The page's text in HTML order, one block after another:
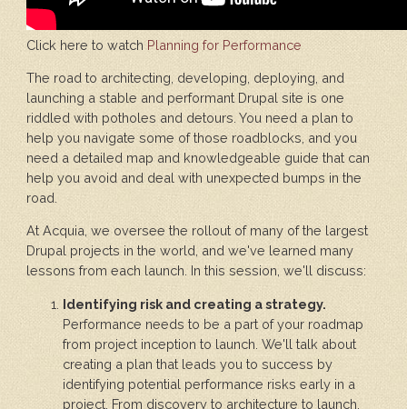
Click here to watch Planning for Performance
The road to architecting, developing, deploying, and
launching a stable and performant Drupal site is one
riddled with potholes and detours. You need a plan to
help you navigate some of those roadblocks, and you
need a detailed map and knowledgeable guide that can
help you avoid and deal with unexpected bumps in the
road.
At Acquia, we oversee the rollout of many of the largest
Drupal projects in the world, and we've learned many
lessons from each launch. In this session, we'll discuss:
Identifying risk and creating a strategy.
Performance needs to be a part of your roadmap
from project inception to launch. We'll talk about
creating a plan that leads you to success by
identifying potential performance risks early in a
project. From discovery to architecture to launch,